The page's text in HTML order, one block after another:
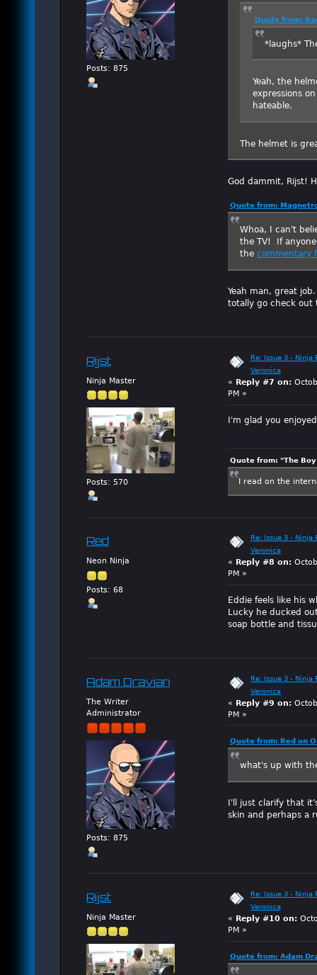
Posts: 875
Quote from:
*laughs*
Yeah, the
expressions
hateable.
The helmet is
God dammit, Rijst!
Quote from:
Whoa, I can't
the TV! If
thecommentary
Yeah man, great
totally go check out
Rijst
Ninja Master
Posts: 570
Re: Issue 3 - Ninja
Veronica
« Reply #7 on:
PM »
I'm glad you
Quote from: "The
I read on the
Red
Neon Ninja
Posts: 68
Re: Issue 3 - Ninja
Veronica
«
Reply #8 on:
PM »
Eddie feels like his
Lucky he ducked
soap bottle and
Adam Dravian
The Writer
Administrator
Posts: 875
Re: Issue 3 - Ninja
Veronica
« Reply #9 on:
PM »
Quote from: Red on
what's up with
I'll just clarify that
skin and perhaps a
Rijst
Ninja Master
Re: Issue 3 - Ninja
Veronica
« Reply #10 on:
PM »
Quote from: Adam